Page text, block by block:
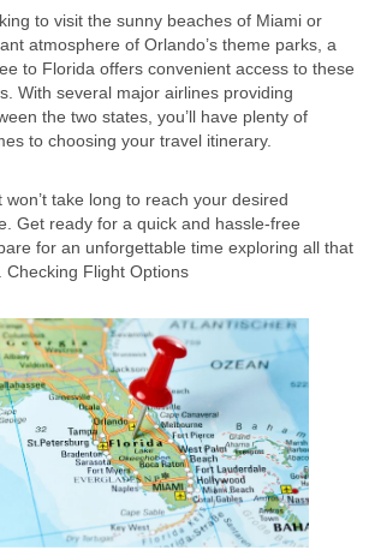
to visit the sunny beaches of Miami or
atmosphere of Orlando’s theme parks, a
to Florida offers convenient access to these
With several major airlines providing
the two states, you’ll have plenty of
to choosing your travel itinerary.
take long to reach your desired
Get ready for a quick and hassle-free
for an unforgettable time exploring all that
Checking Flight Options